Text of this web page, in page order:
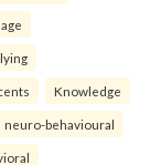
Knowledge
neuro-behavioural